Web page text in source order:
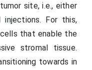
site, i.e., either
injections. For this,
that enable the
stromal tissue.
towards in